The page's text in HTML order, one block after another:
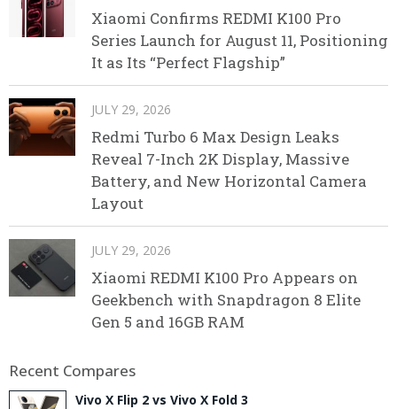
Xiaomi Confirms REDMI K100 Pro
Series Launch for August 11, Positioning
It as Its “Perfect Flagship”
JULY 29, 2026
Redmi Turbo 6 Max Design Leaks
Reveal 7-Inch 2K Display, Massive
Battery, and New Horizontal Camera
Layout
JULY 29, 2026
Xiaomi REDMI K100 Pro Appears on
Geekbench with Snapdragon 8 Elite
Gen 5 and 16GB RAM
Recent Compares
Vivo X Flip 2 vs Vivo X Fold 3